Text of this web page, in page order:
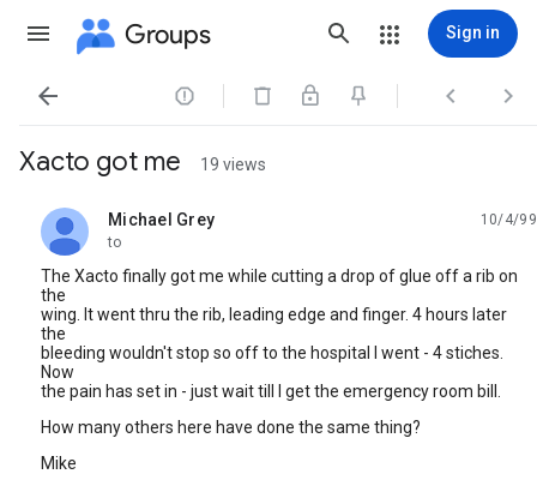
Groups Sign in
   
Xacto got me 19 views
Michael Grey
unread,
10/4/99
to
The Xacto finally got me while cutting a drop of glue off a rib on
the
wing. It went thru the rib, leading edge and finger. 4 hours later
the
bleeding wouldn't stop so off to the hospital I went - 4 stiches.
Now
the pain has set in - just wait till I get the emergency room bill.
How many others here have done the same thing?
Mike